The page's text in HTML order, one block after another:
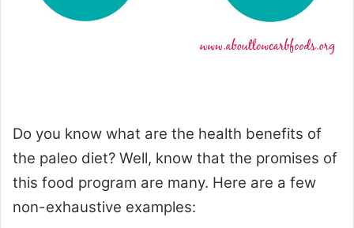
Do you know what are the health benefits of
the paleo diet? Well, know that the promises of
this food program are many. Here are a few
non-exhaustive examples: